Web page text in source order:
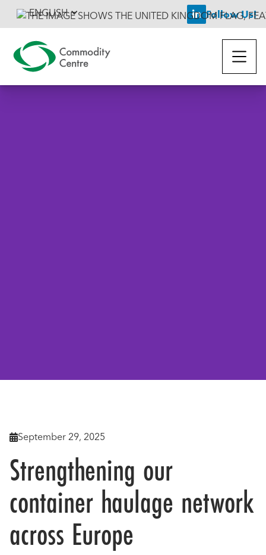
ENGLISH  Follow Us!
September 29, 2025
Strengthening our
container haulage network
across Europe